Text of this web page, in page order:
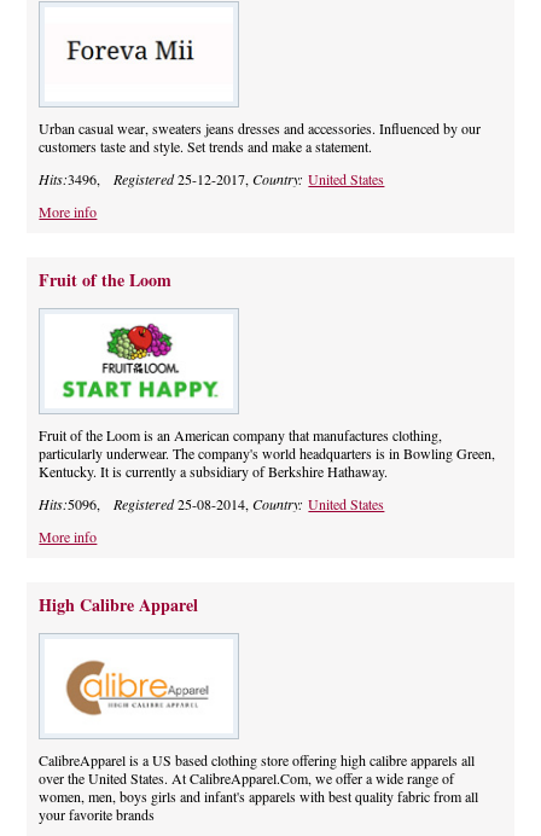
Urban casual wear, sweaters jeans dresses and accessories. Influenced by our
customers taste and style. Set trends and make a statement.
Hits:3496,Registered25-12-2017,Country:United States
More info
Fruit of the Loom
Fruit of the Loom is an American company that manufactures clothing,
particularly underwear. The company's world headquarters is in Bowling Green,
Kentucky. It is currently a subsidiary of Berkshire Hathaway.
Hits:5096,Registered25-08-2014,Country:United States
More info
High Calibre Apparel
CalibreApparel is a US based clothing store offering high calibre apparels all
over the United States. At CalibreApparel.Com, we offer a wide range of
women, men, boys girls and infant's apparels with best quality fabric from all
your favorite brands